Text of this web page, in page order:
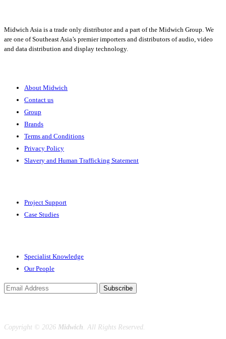
Midwich Asia is a trade only distributor and a part of the Midwich Group. We
are one of Southeast Asia’s premier importers and distributors of audio, video
and data distribution and display technology.
About Midwich
Contact us
Group
Brands
Terms and Conditions
Privacy Policy
Slavery and Human Trafficking Statement
Project Support
Case Studies
Specialist Knowledge
Our People
Subscribe
Copyright © 2026 Midwich . All Rights Reserved.